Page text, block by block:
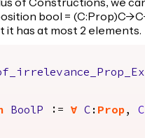
of Constructions, we
bool = (C:Prop)C-
has at most 2 elements.
BoolP := forall C : Prop, C